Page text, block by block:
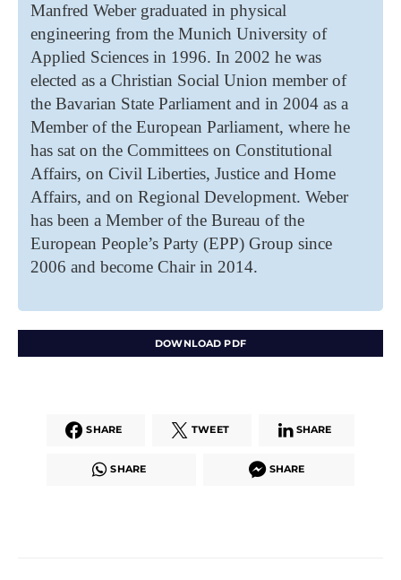
Manfred Weber graduated in physical
engineering from the Munich University of
Applied Sciences in 1996. In 2002 he was
elected as a Christian Social Union member of
the Bavarian State Parliament and in 2004 as a
Member of the European Parliament, where he
has sat on the Committees on Constitutional
Affairs, on Civil Liberties, Justice and Home
Affairs, and on Regional Development. Weber
has been a Member of the Bureau of the
European People’s Party (EPP) Group since
2006 and become Chair in 2014.
DOWNLOAD PDF
SHARE TWEET SHARE
SHARE SHARE